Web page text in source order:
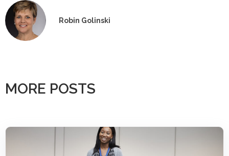
Robin Golinski
MORE POSTS